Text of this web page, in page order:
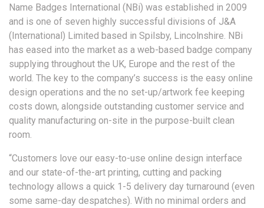
Name Badges International (NBi) was established in 2009
and is one of seven highly successful divisions of J&A
(International) Limited based in Spilsby, Lincolnshire. NBi
has eased into the market as a web-based badge company
supplying throughout the UK, Europe and the rest of the
world. The key to the company’s success is the easy online
design operations and the no set-up/artwork fee keeping
costs down, alongside outstanding customer service and
quality manufacturing on-site in the purpose-built clean
room.
“Customers love our easy-to-use online design interface
and our state-of-the-art printing, cutting and packing
technology allows a quick 1-5 delivery day turnaround (even
some same-day despatches). With no minimal orders and